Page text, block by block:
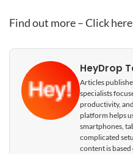
Find out more – Click
HeyDrop
Articles
specialists
productivity,
platform helps
smartphones,
complicated
content is